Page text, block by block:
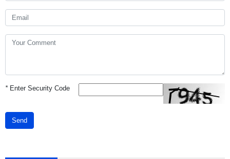
*Enter Security Code
Send